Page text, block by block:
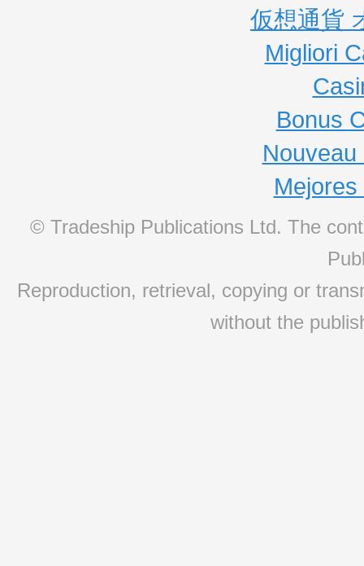
仮想通貨
Migliori
Bonus
© Tradeship Publications Ltd. The
Reproduction, retrieval, copying or
without the